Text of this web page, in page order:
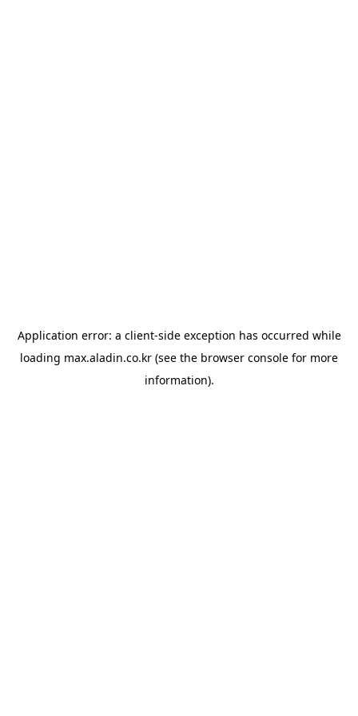
Application error: a client-side exception has occurred while
loading max.aladin.co.kr (see the browser console for more
information).